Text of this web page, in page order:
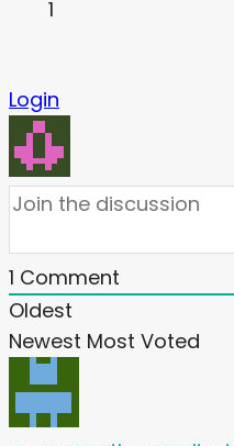
1
Login
1 Comment
Oldest
Newest Most Voted